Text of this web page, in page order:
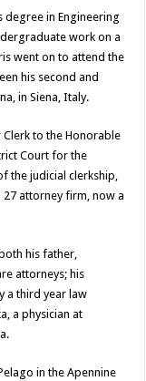
degree in Engineering
work on a
went on to attend the
his second and
in Siena, Italy.
Clerk to the Honorable
Court for the
the judicial clerkship,
27 attorney firm, now a
his father,
attorneys; his
a third year law
a physician at
in the Apennine